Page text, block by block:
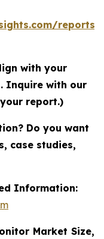
with your
Inquire with our
report.)
Do you want
case studies,
Information:
Market Size,